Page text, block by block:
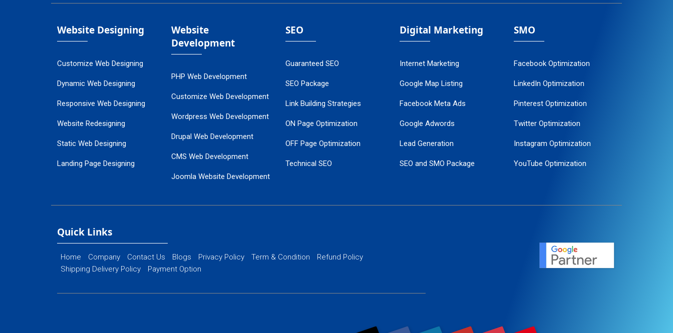
Website Designing
Customize Web Designing
Dynamic Web Designing
Responsive Web Designing
Website Redesigning
Static Web Designing
Landing Page Designing
Flash Web Designing
Website
Development
PHP Web Development
Customize Web Development
Wordpress Web Development
Drupal Web Development
CMS Web Development
Joomla Website Development
SEO
Guaranteed SEO
SEO Package
Link Building Strategies
ON Page Optimization
OFF Page Optimization
Technical SEO
Digital Marketing
Internet Marketing
Google Map Listing
Facebook Meta Ads
Google Adwords
Lead Generation
SEO and SMO Package
PPC Management
SMO
Facebook Optimization
LinkedIn Optimization
Pinterest Optimization
Twitter Optimization
Instagram Optimization
YouTube Optimization
Quick Links
Home Company Contact Us Blogs Privacy Policy Term & Condition
Refund Policy
Shipping Delivery Policy
Payment Option